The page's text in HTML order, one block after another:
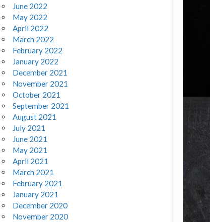
June 2022
May 2022
April 2022
March 2022
February 2022
January 2022
December 2021
November 2021
October 2021
September 2021
August 2021
July 2021
June 2021
May 2021
April 2021
March 2021
February 2021
January 2021
December 2020
November 2020